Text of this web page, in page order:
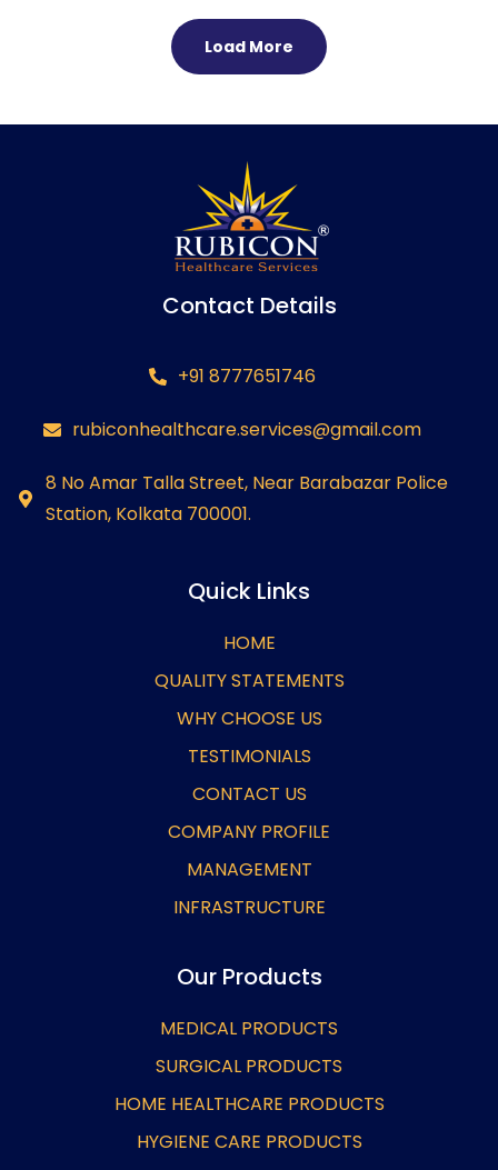
Load More
Contact Details
+91 8777651746
rubiconhealthcare.services@gmail.com
8 No Amar Talla Street, Near Barabazar Police
Station, Kolkata 700001.
Quick Links
HOME
QUALITY STATEMENTS
WHY CHOOSE US
TESTIMONIALS
CONTACT US
COMPANY PROFILE
MANAGEMENT
INFRASTRUCTURE
Our Products
MEDICAL PRODUCTS
SURGICAL PRODUCTS
HOME HEALTHCARE PRODUCTS
HYGIENE CARE PRODUCTS